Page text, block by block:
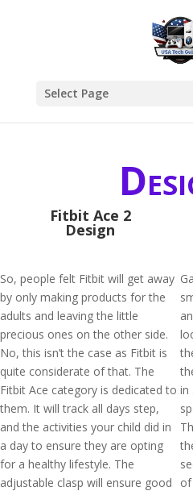
Select Page
Fitbit Ace 2
Design
So, people felt Fitbit will get away
by only making products for the
adults and leaving the little
precious ones on the other side.
No, this isn’t the case as Fitbit is
quite considerate of that. The
Fitbit Ace category is dedicated to
them. It will track all days step,
and the activities your child did in
a day to ensure they are opting
for a healthy lifestyle. The
adjustable clasp will ensure good
in